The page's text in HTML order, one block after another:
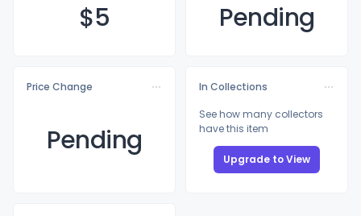
$5 Pending
Price Change
Pending
In Collections
See how many collectors
have this item
Upgrade to View